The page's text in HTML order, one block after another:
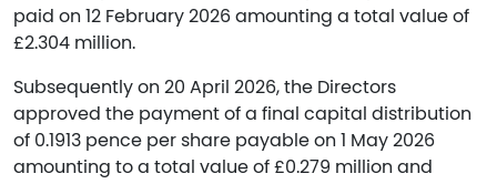
paid on 12 February 2026 amounting a total value of
£2.304 million.
Subsequently on 20 April 2026, the Directors
approved the payment of a final capital distribution
of 0.1913 pence per share payable on 1 May 2026
amounting to a total value of £0.279 million and